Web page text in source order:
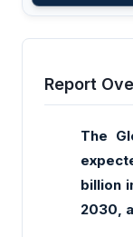
Report
The
billion
2030,